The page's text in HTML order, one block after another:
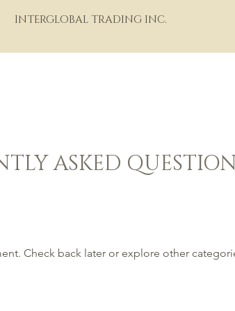
INTERGLOBAL TRADING INC.
ASKED
Check back later or explore other